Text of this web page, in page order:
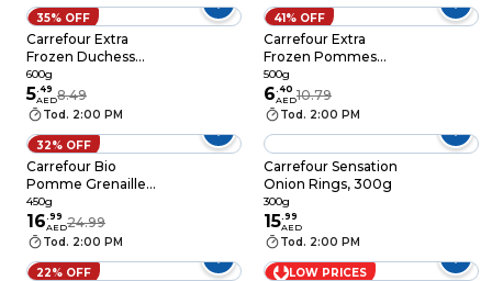
35% OFF
Carrefour Extra
Frozen Duchess
Potatoes, 600g
600g
5.49
AED8.49
Tod. 2:00 PM
41% OFF
Carrefour Extra
Frozen Pommes
Dauphine, 500g
500g
6.40
AED10.79
Tod. 2:00 PM
32% OFF
Carrefour Bio
Pomme Grenaille
450g
450g
16.99
AED24.99
Tod. 2:00 PM
Carrefour Sensation
Onion Rings, 300g
300g
15.99
AED
Tod. 2:00 PM
22% OFF LOW PRICES